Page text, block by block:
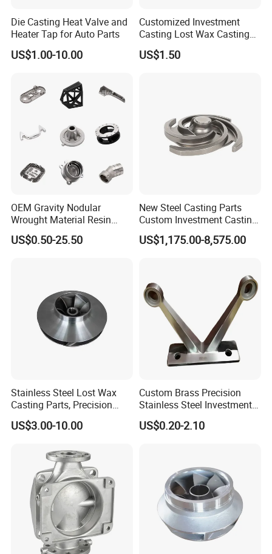
Die Casting Heat Valve and
Heater Tap for Auto Parts
US$1.00-10.00
Customized Investment
Casting Lost Wax Casting
Supplier Precision Metal
Steel Stainless Carbon Steel
US$1.50
OEM Gravity Nodular
Wrought Material Resin
Gray Sand Carbon Duplex
304 Stainless Steel Copper
US$0.50-25.50
New Steel Casting Parts
Custom Investment Casting
Precision Casting
Mechanical Steel Parts Lost
US$1,175.00-8,575.00
Stainless Steel Lost Wax
Casting Parts, Precision
Investment Casting for
Valve Components/Auto
Samples
US$3.00-10.00
Custom Brass Precision
Stainless Steel Investment
Casting Lost Wax Casting
for Hardware Industry Spare
US$0.20-2.10